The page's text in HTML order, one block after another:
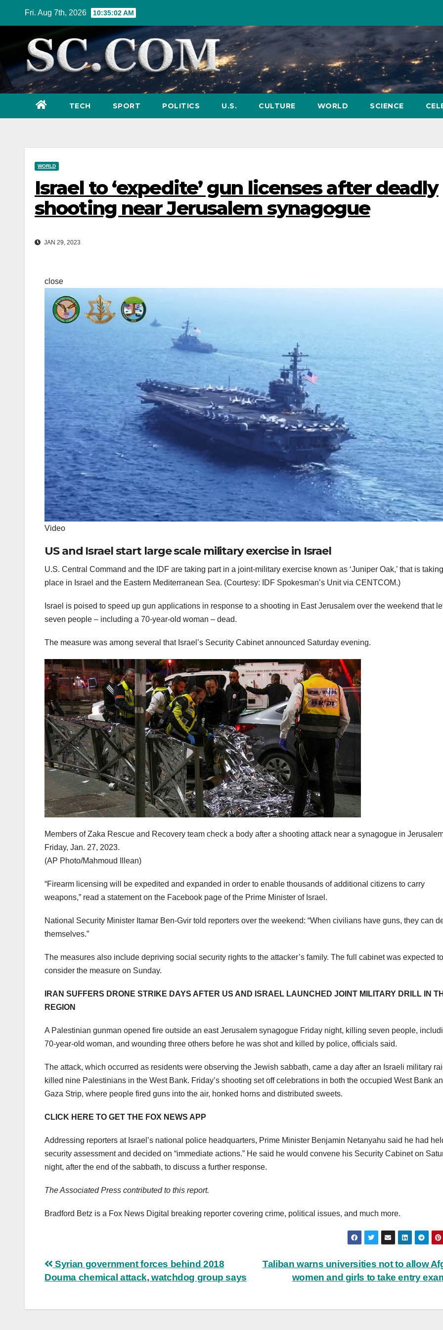
Fri. Aug 7th, 2026 10:35:03 AM
TECH SPORT POLITICS U.S. CULTURE WORLD SCIENCE
WORLD
Israel to ‘expedite’ gun licenses after deadly
shooting near Jerusalem synagogue
JAN 29, 2023
close
Video
US and Israel start large scale military exercise in Israel
U.S. Central Command and the IDF are taking part in a joint-military exercise known as ‘Juniper Oak,’ that is taking
place in Israel and the Eastern Mediterranean Sea. (Courtesy: IDF Spokesman’s Unit via CENTCOM.)
Israel is poised to speed up gun applications in response to a shooting in East Jerusalem over the weekend that
seven people – including a 70-year-old woman – dead.
The measure was among several that Israel’s Security Cabinet announced Saturday evening.
Members of Zaka Rescue and Recovery team check a body after a shooting attack near a synagogue in
Friday, Jan. 27, 2023.
(AP Photo/Mahmoud Illean)
“Firearm licensing will be expedited and expanded in order to enable thousands of additional citizens to carry
weapons,” read a statement on the Facebook page of the Prime Minister of Israel.
National Security Minister Itamar Ben-Gvir told reporters over the weekend: “When civilians have guns, they can
themselves.”
The measures also include depriving social security rights to the attacker’s family. The full cabinet was expected to
consider the measure on Sunday.
IRAN SUFFERS DRONE STRIKE DAYS AFTER US AND ISRAEL LAUNCHED JOINT MILITARY DRILL IN
REGION
A Palestinian gunman opened fire outside an east Jerusalem synagogue Friday night, killing seven people,
70-year-old woman, and wounding three others before he was shot and killed by police, officials said.
The attack, which occurred as residents were observing the Jewish sabbath, came a day after an Israeli military
killed nine Palestinians in the West Bank. Friday’s shooting set off celebrations in both the occupied West Bank
Gaza Strip, where people fired guns into the air, honked horns and distributed sweets.
CLICK HERE TO GET THE FOX NEWS APP
Addressing reporters at Israel’s national police headquarters, Prime Minister Benjamin Netanyahu said he had
security assessment and decided on “immediate actions.” He said he would convene his Security Cabinet on
night, after the end of the sabbath, to discuss a further response.
The Associated Press contributed to this report.
Bradford Betz is a Fox News Digital breaking reporter covering crime, political issues, and much more.
Post
navigation
Taliban warns universities not to allow
women and girls to take entry
Syrian government forces behind 2018
Douma chemical attack, watchdog group says